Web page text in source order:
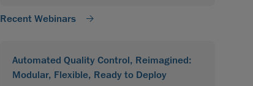
Recent Webinars
Automated Quality Control, Reimagined:
Modular, Flexible, Ready to Deploy